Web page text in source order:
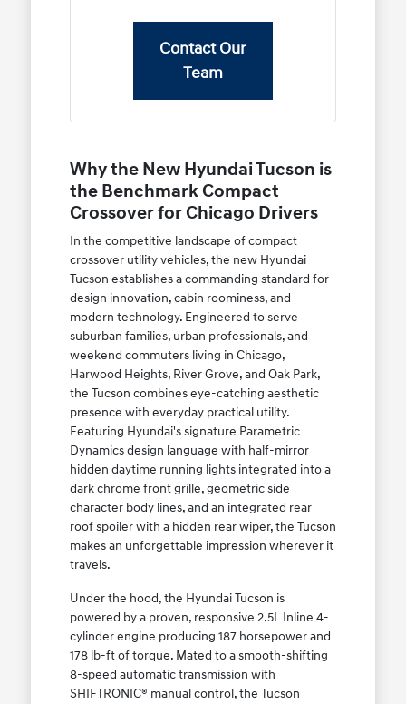
Contact Our
Team
Why the New Hyundai Tucson is
the Benchmark Compact
Crossover for Chicago Drivers
In the competitive landscape of compact
crossover utility vehicles, the new Hyundai
Tucson establishes a commanding standard for
design innovation, cabin roominess, and
modern technology. Engineered to serve
suburban families, urban professionals, and
weekend commuters living in Chicago,
Harwood Heights, River Grove, and Oak Park,
the Tucson combines eye-catching aesthetic
presence with everyday practical utility.
Featuring Hyundai's signature Parametric
Dynamics design language with half-mirror
hidden daytime running lights integrated into a
dark chrome front grille, geometric side
character body lines, and an integrated rear
roof spoiler with a hidden rear wiper, the Tucson
makes an unforgettable impression wherever it
travels.
Under the hood, the Hyundai Tucson is
powered by a proven, responsive 2.5L Inline 4-
cylinder engine producing 187 horsepower and
178 lb-ft of torque. Mated to a smooth-shifting
8-speed automatic transmission with
SHIFTRONIC® manual control, the Tucson